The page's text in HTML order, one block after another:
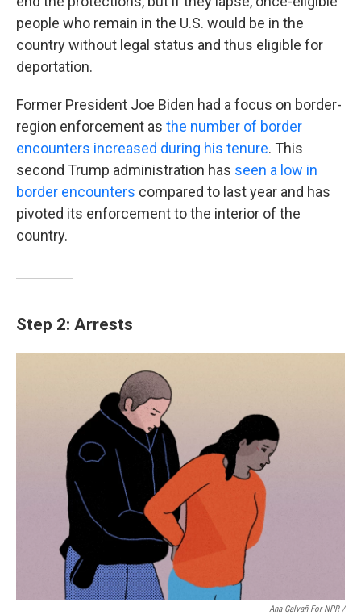
people who remain in the U.S. would be in the
country without legal status and thus eligible for
deportation.
Former President Joe Biden had a focus on border-
region enforcement as the number of border
encounters increased during his tenure. This
second Trump administration has seen a low in
border encounters compared to last year and has
pivoted its enforcement to the interior of the
country.
Step 2: Arrests
Ana Galvañ For NPR /